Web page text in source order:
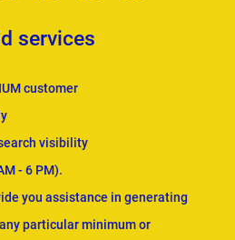
services
customer
visibility
- 6 PM).
you assistance in generating
particular minimum or